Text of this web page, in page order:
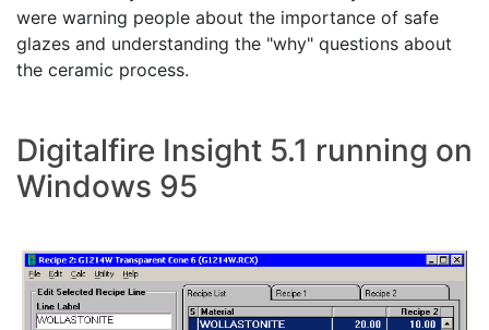
were warning people about the importance of safe
glazes and understanding the "why" questions about
the ceramic process.
Digitalfire Insight 5.1 running on
Windows 95